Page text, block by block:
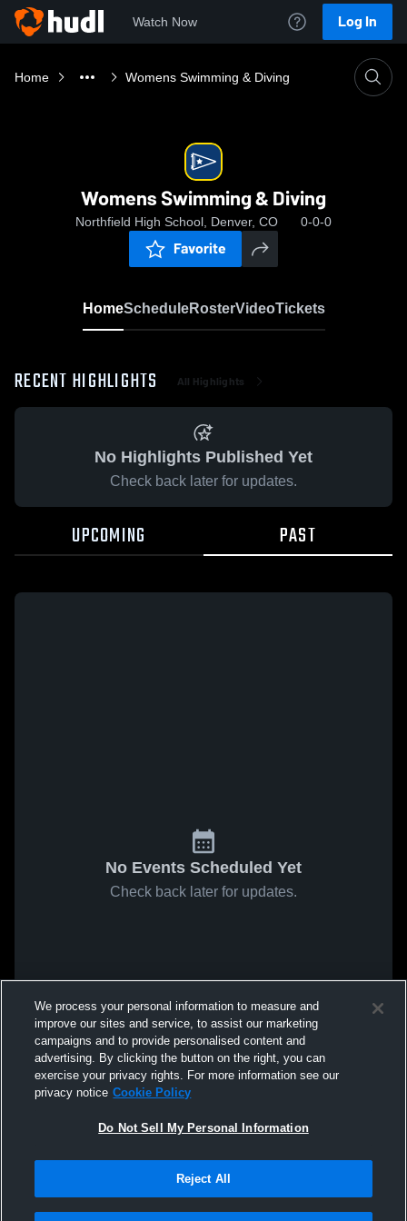
Watch Now Log In
Home Womens Swimming & Diving
Womens Swimming & Diving
Northfield High School, Denver, CO 0-0-0
Favorite
HomeScheduleRosterVideoTickets
RECENT HIGHLIGHTS All Highlights
No Highlights Published Yet
Check back later for updates.
UPCOMING PAST
No Events Scheduled Yet
Check back later for updates.
We process your personal information to measure and
improve our sites and service, to assist our marketing
campaigns and to provide personalised content and
advertising. By clicking the button on the right, you can
exercise your privacy rights. For more information see our
privacy notice Cookie Policy
Do Not Sell My Personal Information
Reject All